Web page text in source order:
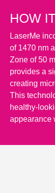
HOW
LaserMe
of 1470 nm
Zone of 50
provides a
creating
This
healthy-
appearance